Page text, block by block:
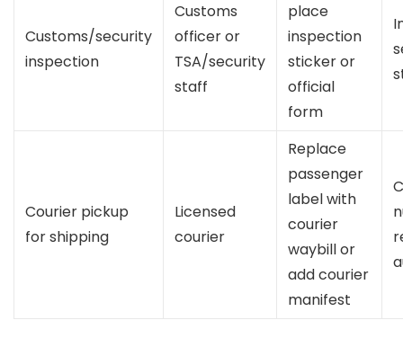
Customs/security
inspection
Customs
officer or
TSA/security
staff
place
inspection
sticker or
official
form
Courier pickup
for shipping
Licensed
courier
Replace
passenger
label with
courier
waybill or
add courier
manifest